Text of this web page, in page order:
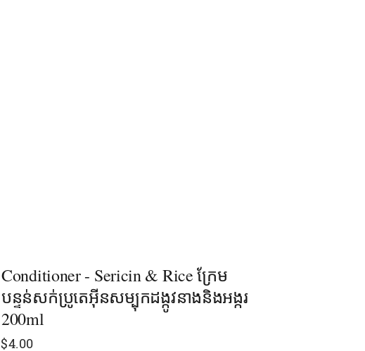
Conditioner - Sericin & Rice ក្រែម
បន្ទន់សក់ប្រូតេអុីនសម្បុកដង្កូវនាងនិងអង្ករ
200ml
$4.00